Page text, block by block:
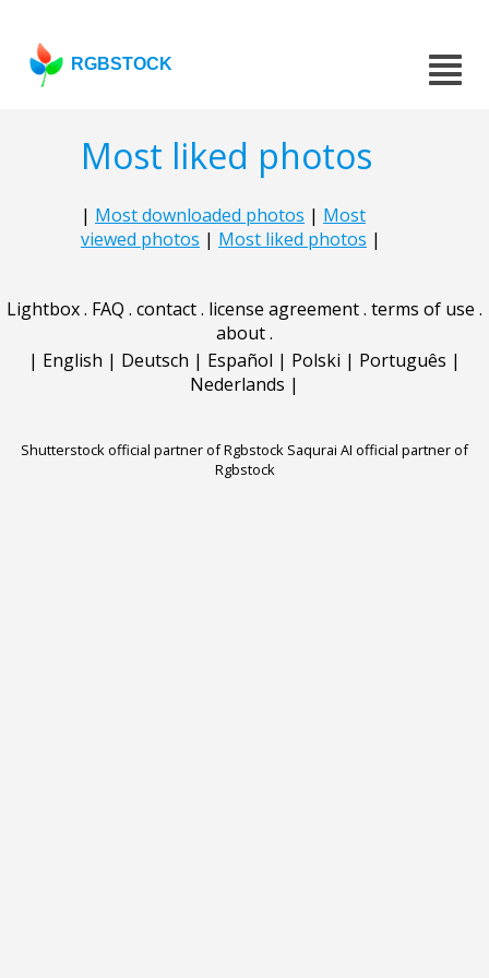
RGBSTOCK
Most liked photos
| Most downloaded photos | Most
viewed photos | Most liked photos |
Lightbox. FAQ . contact. license agreement. terms of use .
about.
| English | Deutsch | Español | Polski | Português |
Nederlands |
Shutterstock official partner of Rgbstock Saqurai AI official partner of
Rgbstock